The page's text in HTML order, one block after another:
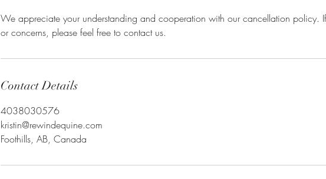
We appreciate your understanding and cooperation with our cancellation policy.
or concerns, please feel free to contact us.
Contact Details
4038030576
kristin@rewindequine.com
Foothills, AB, Canada